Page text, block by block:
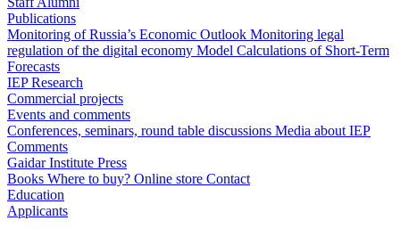
Publications
Monitoring of Russia’s Economic Outlook Monitoring legal
regulation of the digital economy Model Calculations of Short-Term
Forecasts
IEP Research
Commercial projects
Events and comments
Conferences, seminars, round table discussions Media about IEP
Comments
Gaidar Institute Press
Books Where to buy? Online store Contact
Education
Applicants